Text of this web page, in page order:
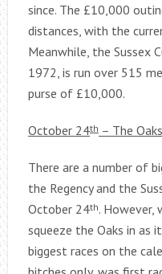
since. The £10,000
distances, with the
Meanwhile, the Sussex
1972, is run over 515
purse of £10,000.
October 24th– The Oaks
There are a number of
the Regency and the
October 24th.
squeeze the Oaks in as
biggest races on the